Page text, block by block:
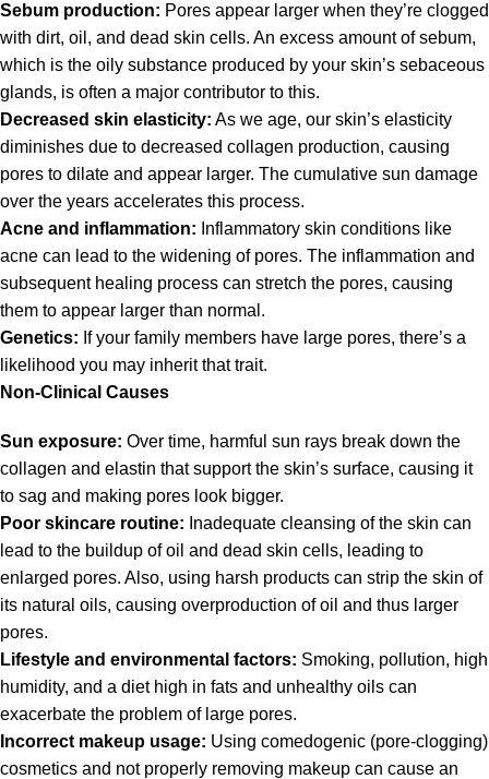
Sebum production: Pores appear larger when they’re clogged
with dirt, oil, and dead skin cells. An excess amount of sebum,
which is the oily substance produced by your skin’s sebaceous
glands, is often a major contributor to this.
Decreased skin elasticity: As we age, our skin’s elasticity
diminishes due to decreased collagen production, causing
pores to dilate and appear larger. The cumulative sun damage
over the years accelerates this process.
Acne and inflammation: Inflammatory skin conditions like
acne can lead to the widening of pores. The inflammation and
subsequent healing process can stretch the pores, causing
them to appear larger than normal.
Genetics: If your family members have large pores, there’s a
likelihood you may inherit that trait.
Non-Clinical Causes
Sun exposure: Over time, harmful sun rays break down the
collagen and elastin that support the skin’s surface, causing it
to sag and making pores look bigger.
Poor skincare routine: Inadequate cleansing of the skin can
lead to the buildup of oil and dead skin cells, leading to
enlarged pores. Also, using harsh products can strip the skin of
its natural oils, causing overproduction of oil and thus larger
pores.
Lifestyle and environmental factors: Smoking, pollution, high
humidity, and a diet high in fats and unhealthy oils can
exacerbate the problem of large pores.
Incorrect makeup usage: Using comedogenic (pore-clogging)
cosmetics and not properly removing makeup can cause an